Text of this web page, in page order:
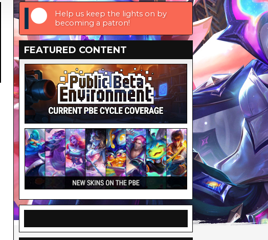
Help us keep the lights on by
becoming a patron!
FEATURED CONTENT